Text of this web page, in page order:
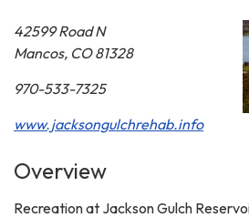
42599 Road N
Mancos, CO 81328
970-533-7325
www.jacksongulchrehab.info
Overview
Recreation at Jackson Gulch